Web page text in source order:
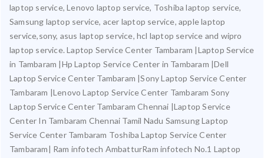
laptop service, Lenovo laptop service, Toshiba laptop service,
Samsung laptop service, acer laptop service, apple laptop
service,sony, asus laptop service, hcl laptop service and wipro
laptop service. Laptop Service Center Tambaram |Laptop Service
in Tambaram |Hp Laptop Service Center in Tambaram |Dell
Laptop Service Center Tambaram |Sony Laptop Service Center
Tambaram |Lenovo Laptop Service Center Tambaram Sony
Laptop Service Center Tambaram Chennai |Laptop Service
Center In Tambaram Chennai Tamil Nadu Samsung Laptop
Service Center Tambaram Toshiba Laptop Service Center
Tambaram| Ram infotech AmbatturRam infotech No.1 Laptop